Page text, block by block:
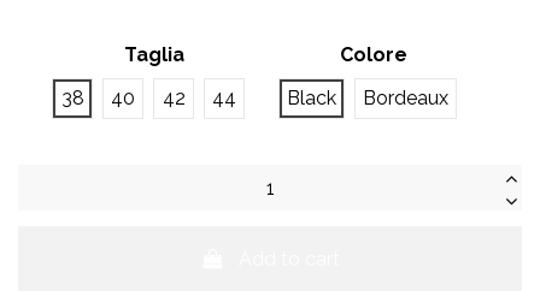
Taglia
38
40 42 44
Colore
Black
Bordeaux